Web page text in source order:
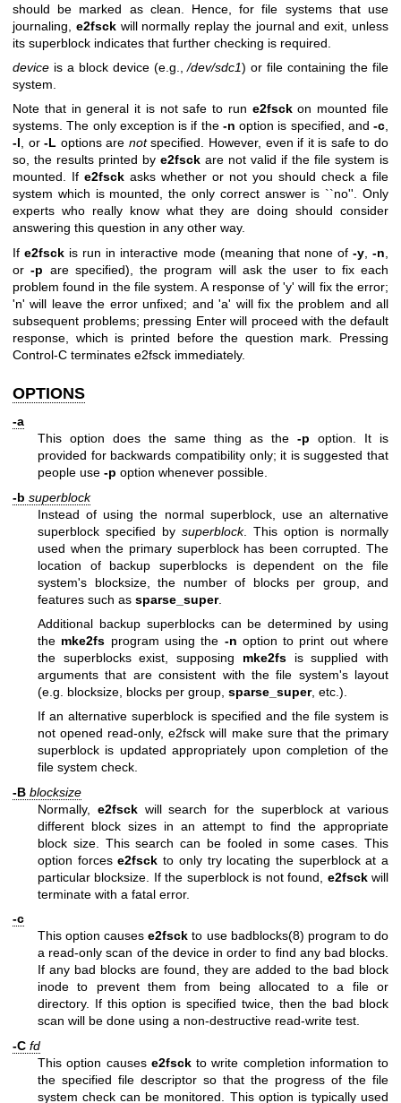
should be marked as clean. Hence, for file systems that use
journaling, e2fsckwill normally replay the journal and exit, unless
its superblock indicates that further checking is required.
device is a block device (e.g.,/dev/sdc1) or file containing the file
system.
Note that in general it is not safe to run e2fsckon mounted file
systems. The only exception is if the -n option is specified, and -c,
-l, or-L options are notspecified. However, even if it is safe to do
so, the results printed by e2fsck are not valid if the file system is
mounted. If e2fsck asks whether or not you should check a file
system which is mounted, the only correct answer is ``no''. Only
experts who really know what they are doing should consider
answering this question in any other way.
Ife2fsck is run in interactive mode (meaning that none of -y,-n
or-p are specified), the program will ask the user to fix each
problem found in the file system. A response of 'y' will fix the error;
'n' will leave the error unfixed; and 'a' will fix the problem and all
subsequent problems; pressing Enter will proceed with the default
response, which is printed before the question mark. Pressing
Control-C terminates e2fsck immediately.
OPTIONS
-a
This option does the same thing as the -p option. It is
provided for backwards compatibility only; it is suggested that
people use -p option whenever possible.
-b superblock
Instead of using the normal superblock, use an alternative
superblock specified by superblock. This option is normally
used when the primary superblock has been corrupted. The
location of backup superblocks is dependent on the file
system's blocksize, the number of blocks per group, and
features such as sparse_super.
Additional backup superblocks can be determined by using
the mke2fs program using the -n option to print out where
the superblocks exist, supposing mke2fsis supplied with
arguments that are consistent with the file system's layout
(e.g. blocksize, blocks per group, sparse_super, etc.).
If an alternative superblock is specified and the file system is
not opened read-only, e2fsck will make sure that the primary
superblock is updated appropriately upon completion of the
file system check.
-B blocksize
Normally, e2fsckwill search for the superblock at various
different block sizes in an attempt to find the appropriate
block size. This search can be fooled in some cases. This
option forcese2fsck to only try locating the superblock at a
particular blocksize. If the superblock is not found, e2fsckwill
terminate with a fatal error.
-c
This option causese2fsck to use badblocks(8) program to do
a read-only scan of the device in order to find any bad blocks.
If any bad blocks are found, they are added to the bad block
inode to prevent them from being allocated to a file or
directory. If this option is specified twice, then the bad block
scan will be done using a non-destructive read-write test.
-C fd
This option causes e2fsckto write completion information to
the specified file descriptor so that the progress of the file
system check can be monitored. This option is typically used